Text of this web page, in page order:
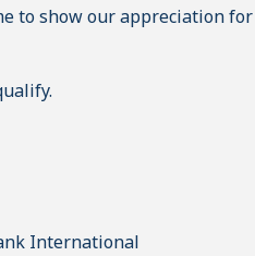
to show our appreciation
International